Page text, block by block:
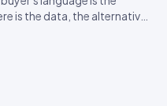
is the data, the alternative